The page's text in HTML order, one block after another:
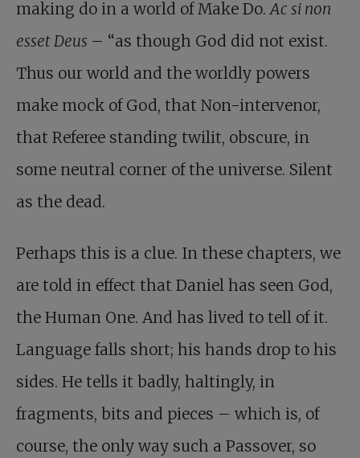
making do in a world of Make Do.Ac si non
esset Deus – “as though God did not exist.
Thus our world and the worldly powers
make mock of God, that Non-intervenor,
that Referee standing twilit, obscure, in
some neutral corner of the universe. Silent
as the dead.
Perhaps this is a clue. In these chapters, we
are told in effect that Daniel has seen God,
the Human One. And has lived to tell of it.
Language falls short; his hands drop to his
sides. He tells it badly, haltingly, in
fragments, bits and pieces – which is, of
course, the only way such a Passover, so